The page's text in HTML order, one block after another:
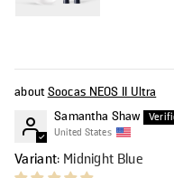
Soocas NEOS II Ultra
Samantha Shaw
United States
Midnight Blue